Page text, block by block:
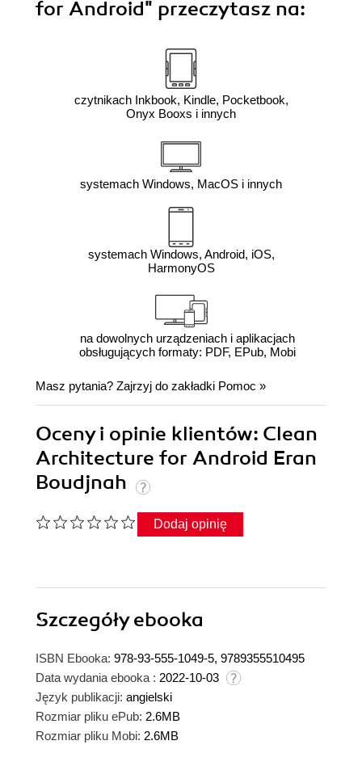
for Android" przeczytasz na:
czytnikach Inkbook, Kindle, Pocketbook,
Onyx Booxs i innych
systemach Windows, MacOS i innych
systemach Windows, Android, iOS,
HarmonyOS
na dowolnych urządzeniach i aplikacjach
obsługujących formaty: PDF, EPub, Mobi
Masz pytania? Zajrzyj do zakładki Pomoc »
Oceny i opinie klientów: Clean
Architecture for Android Eran
Boudjnah
Dodaj opinię
Szczegółyebooka
ISBN Ebooka: 978-93-555-1049-5, 9789355510495
Data wydania ebooka : 2022-10-03
Język publikacji: angielski
Rozmiar pliku ePub: 2.6MB
Rozmiar pliku Mobi: 2.6MB